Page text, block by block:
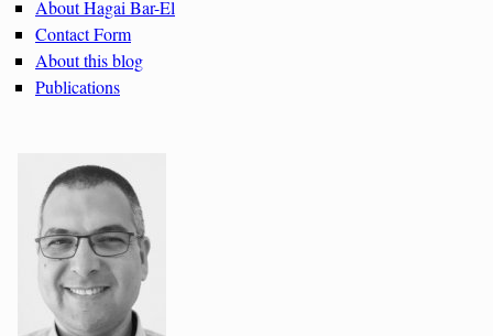
About Hagai Bar-El
Contact Form
About this blog
Publications